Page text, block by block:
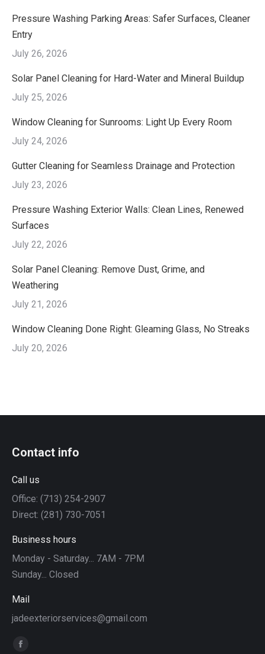
Pressure Washing Parking Areas: Safer Surfaces, Cleaner
Entry
July 26, 2026
Solar Panel Cleaning for Hard-Water and Mineral Buildup
July 25, 2026
Window Cleaning for Sunrooms: Light Up Every Room
July 24, 2026
Gutter Cleaning for Seamless Drainage and Protection
July 23, 2026
Pressure Washing Exterior Walls: Clean Lines, Renewed
Surfaces
July 22, 2026
Solar Panel Cleaning: Remove Dust, Grime, and
Weathering
July 21, 2026
Window Cleaning Done Right: Gleaming Glass, No Streaks
July 20, 2026
Contact info
Call us
Office: (713) 254-2907
Direct: (281) 730-7051
Business hours
Monday - Saturday... 7AM - 7PM
Sunday... Closed
Mail
jadeexteriorservices@gmail.com
Find us on:
Facebook